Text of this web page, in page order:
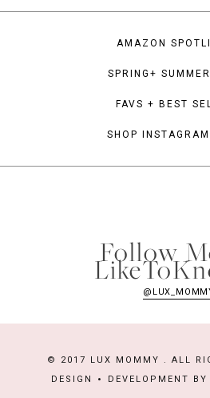
AMAZON
SPRING+
FAVS + BEST
SHOP
Follow
© 2017 LUX MOMMY . ALL
DESIGN
DEVELOPMENT BY